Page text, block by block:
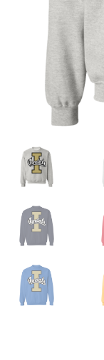
Privacy Policy
Product And
Refund Policy
Return Policy